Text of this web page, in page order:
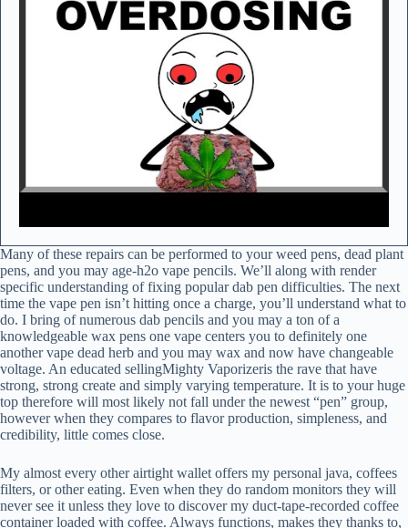
Many of these repairs can be performed to your weed pens, dead plant
pens, and you may age-h2o vape pencils. We’ll along with render
specific understanding of fixing popular dab pen difficulties. The next
time the vape pen isn’t hitting once a charge, you’ll understand what to
do. I bring of numerous dab pencils and you may a ton of a
knowledgeable wax pens one vape centers you to definitely one
another vape dead herb and you may wax and now have changeable
voltage. An educated sellingMighty Vaporizeris the rave that have
strong, strong create and simply varying temperature. It is to your huge
top therefore will most likely not fall under the newest “pen” group,
however when they compares to flavor production, simpleness, and
credibility, little comes close.
My almost every other airtight wallet offers my personal java, coffees
filters, or other eating. Even when they do random monitors they will
never see it unless they love to discover my duct-tape-recorded coffee
container loaded with coffee. Always functions, makes they thanks to,